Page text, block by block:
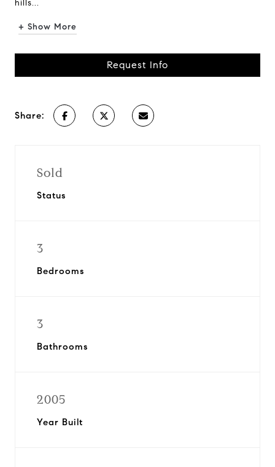
hills...
+ Show More
Request Info
Share:
Sold
Status
3
Bedrooms
3
Bathrooms
2005
Year Built